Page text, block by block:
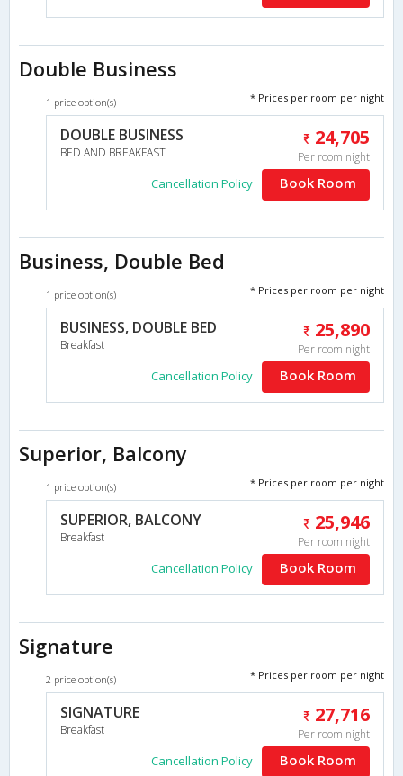
Double Business
1 price option(s) * Prices per room per night
DOUBLE BUSINESS
BED AND BREAKFAST
24,705
Per room night
Cancellation Policy Book Room
Business, Double Bed
1 price option(s) * Prices per room per night
BUSINESS, DOUBLE BED
Breakfast
25,890
Per room night
Cancellation Policy Book Room
Superior, Balcony
1 price option(s) * Prices per room per night
SUPERIOR, BALCONY
Breakfast
25,946
Per room night
Cancellation Policy Book Room
Signature
2 price option(s) * Prices per room per night
SIGNATURE
Breakfast
27,716
Per room night
Cancellation Policy Book Room